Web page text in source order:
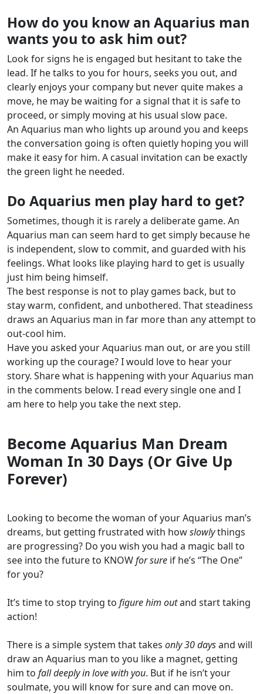
How do you know an Aquarius man
wants you to ask him out?
Look for signs he is engaged but hesitant to take the
lead. If he talks to you for hours, seeks you out, and
clearly enjoys your company but never quite makes a
move, he may be waiting for a signal that it is safe to
proceed, or simply moving at his usual slow pace.
An Aquarius man who lights up around you and keeps
the conversation going is often quietly hoping you will
make it easy for him. A casual invitation can be exactly
the green light he needed.
Do Aquarius men play hard to get?
Sometimes, though it is rarely a deliberate game. An
Aquarius man can seem hard to get simply because he
is independent, slow to commit, and guarded with his
feelings. What looks like playing hard to get is usually
just him being himself.
The best response is not to play games back, but to
stay warm, confident, and unbothered. That steadiness
draws an Aquarius man in far more than any attempt to
out-cool him.
Have you asked your Aquarius man out, or are you still
working up the courage? I would love to hear your
story. Share what is happening with your Aquarius man
in the comments below. I read every single one and I
am here to help you take the next step.
Become Aquarius Man Dream
Woman In 30 Days (Or Give Up
Forever)
Looking to become the woman of your Aquarius man’s
dreams, but getting frustrated with howslowlythings
are progressing? Do you wish you had a magic ball to
see into the future to KNOWfor sure if he’s “The One”
for you?
It’s time to stop trying to figure him outand start taking
action!
There is a simple system that takes only 30 daysand will
draw an Aquarius man to you like a magnet, getting
him to fall deeply in love with you. But if he isn’t your
soulmate, you will know for sure and can move on.